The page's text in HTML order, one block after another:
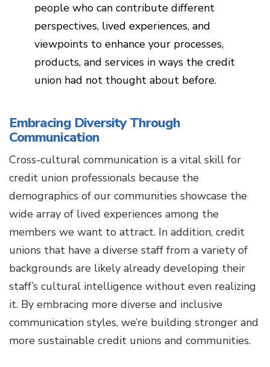
people who can contribute different
perspectives, lived experiences, and
viewpoints to enhance your processes,
products, and services in ways the credit
union had not thought about before.
Embracing Diversity Through
Communication
Cross-cultural communication is a vital skill for
credit union professionals because the
demographics of our communities showcase the
wide array of lived experiences among the
members we want to attract. In addition, credit
unions that have a diverse staff from a variety of
backgrounds are likely already developing their
staff’s cultural intelligence without even realizing
it. By embracing more diverse and inclusive
communication styles, we’re building stronger and
more sustainable credit unions and communities.